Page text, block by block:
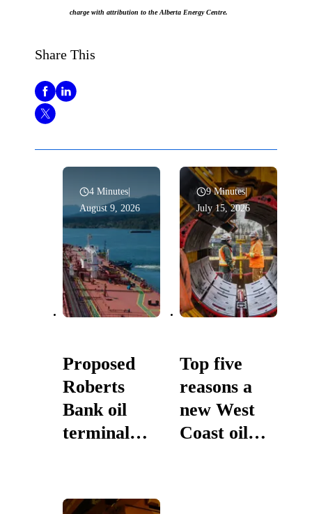
charge with attribution to the Alberta Energy Centre.
Share This
4 Minutes
August 9, 2026
Proposed
Roberts
Bank oil
terminal
West Coast
9 Minutes|
July 15, 2026
Top five
reasons a
new West
Coast oil